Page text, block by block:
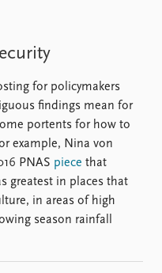
for policymakers
findings mean for
portents for how to
example, Nina von
PNAS piece that
greatest in places that
in areas of high
season rainfall